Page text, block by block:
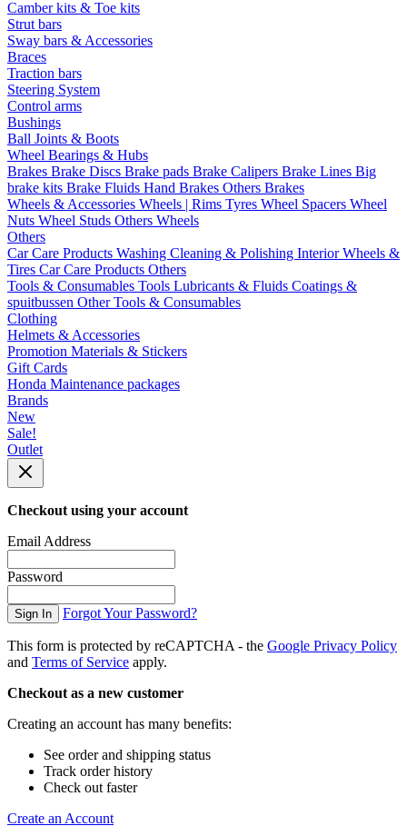
Camber kits & Toe kits
Strut bars
Sway bars & Accessories
Braces
Traction bars
Steering System
Control arms
Bushings
Ball Joints & Boots
Wheel Bearings & Hubs
Brakes Brake Discs Brake pads Brake Calipers Brake Lines Big
brake kits Brake Fluids Hand Brakes Others Brakes
Wheels & Accessories Wheels | Rims Tyres Wheel Spacers Wheel
Nuts Wheel Studs Others Wheels
Others
Car Care Products Washing Cleaning & Polishing InteriorWheels &
Tires Car Care Products Others
Tools & Consumables Tools Lubricants & Fluids Coatings &
spuitbussen Other Tools & Consumables
Clothing
Helmets & Accessories
Promotion Materials & Stickers
Gift Cards
Honda Maintenance packages
Brands
New
Sale!
Outlet
Checkout using your account
Email Address
Password
Sign In Forgot Your Password?
This form is protected by reCAPTCHA - the Google Privacy Policy
and Terms of Service apply.
Checkout as a new customer
Creating an account has many benefits:
See order and shipping status
Track order history
Check out faster
Create an Account